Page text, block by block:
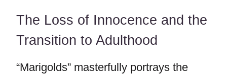
The Loss of Innocence and the
Transition to Adulthood
“Marigolds” masterfully portrays the